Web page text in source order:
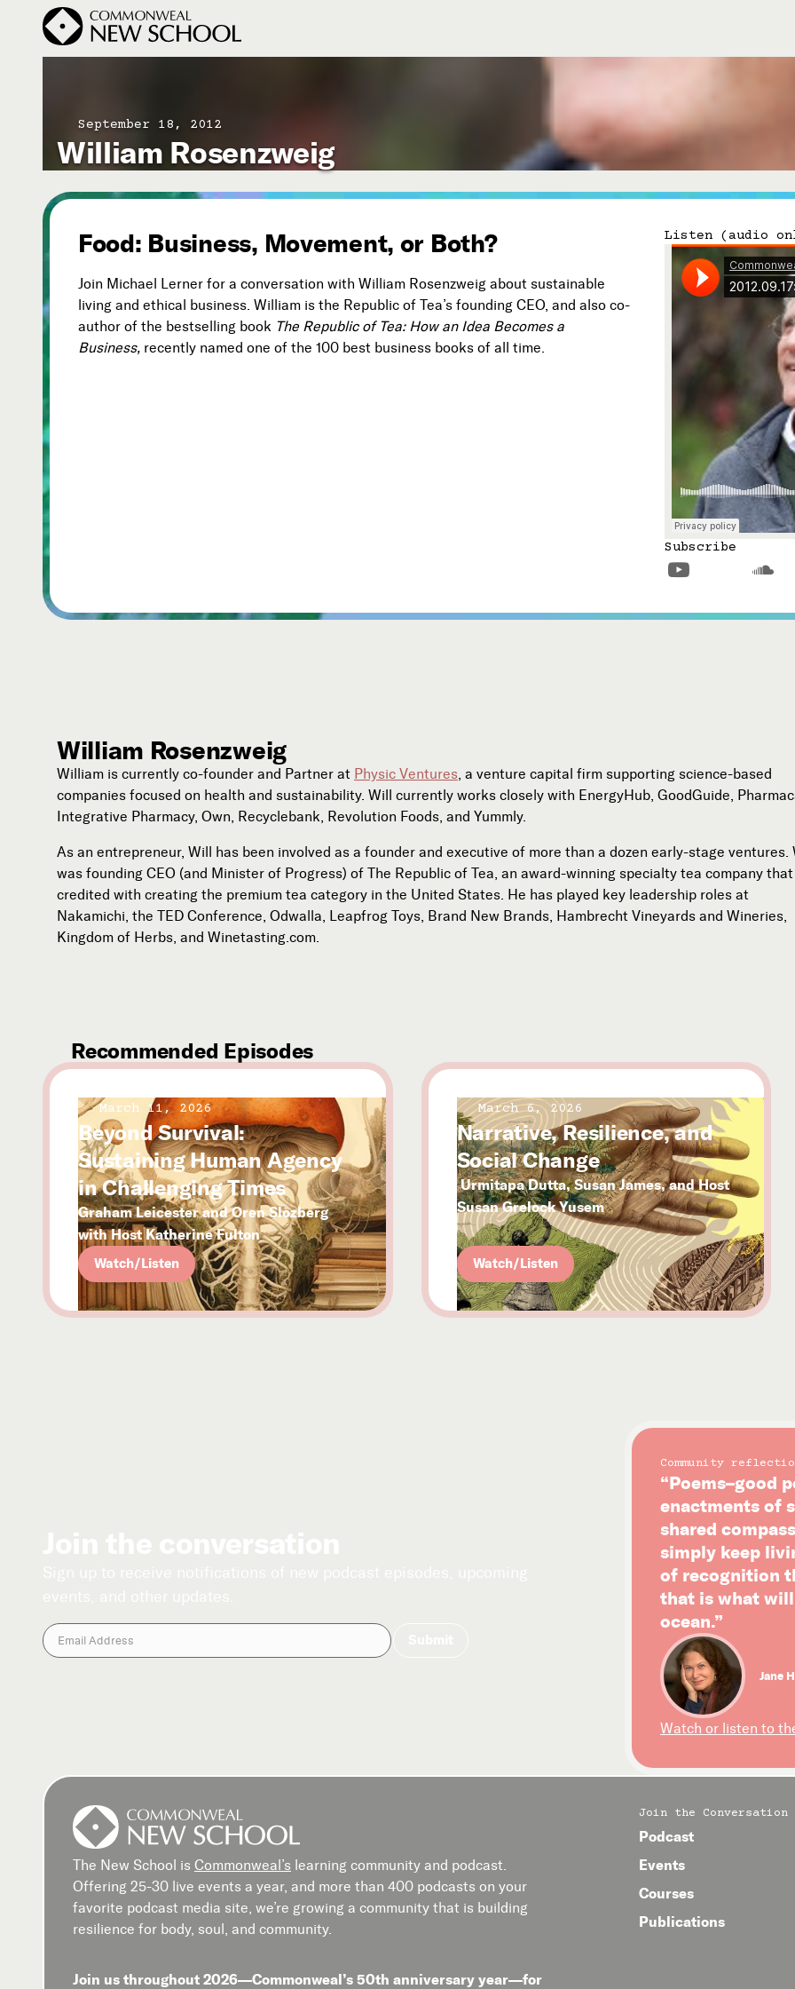
Join the Conversation
Courses
Connect with Us
Contact Us
Subscribe
  
Follow
 
September 18, 2012
William Rosenzweig
Food: Business, Movement, or Both?
Join Michael Lerner for a conversation with William Rosenzweig about sustainable
living and ethical business. William is the Republic of Tea’s founding CEO, and also co-
author of the bestselling book The Republic of Tea: How an Idea Becomes a
Business, recently named one of the 100 best business books of all time.
Listen (audio
Subscribe
 
William Rosenzweig
William is currently co-founder and Partner at Physic Ventures, a venture capital firm supporting science-based
companies focused on health and sustainability. Will currently works closely with EnergyHub, GoodGuide,
Integrative Pharmacy, Own, Recyclebank, Revolution Foods, and Yummly.
As an entrepreneur, Will has been involved as a founder and executive of more than a dozen early-stage ventures.
was founding CEO (and Minister of Progress) of The Republic of Tea, an award-winning specialty tea company
credited with creating the premium tea category in the United States. He has played key leadership roles at
Nakamichi, the TED Conference, Odwalla, Leapfrog Toys, Brand New Brands, Hambrecht Vineyards and Wineries,
Kingdom of Herbs, and Winetasting.com.
Recommended Episodes
March 11, 2026
Beyond Survival:
Sustaining Human Agency
in Challenging Times
Graham Leicester and Oren Slozberg
with Host Katherine Fulton
Watch/Listen
March 6, 2026
Narrative, Resilience, and
Social Change
Urmitapa Dutta, Susan James, and Host
Susan Grelock Yusem
Watch/Listen
Community
“Poems–good
enactments of
shared
simply keep
of recognition
that is what
ocean.”
Jane
Watch or listen to
The New School is Commonweal’s learning community and podcast.
Offering 25-30 live events a year, and more than 400 podcasts on your
favorite podcast media site, we’re growing a community that is building
resilience for body, soul, and community.
Join the Conversation
Podcast
Events
Courses
Publications
Join us throughout 2026—Commonweal’s 50th anniversary year—for